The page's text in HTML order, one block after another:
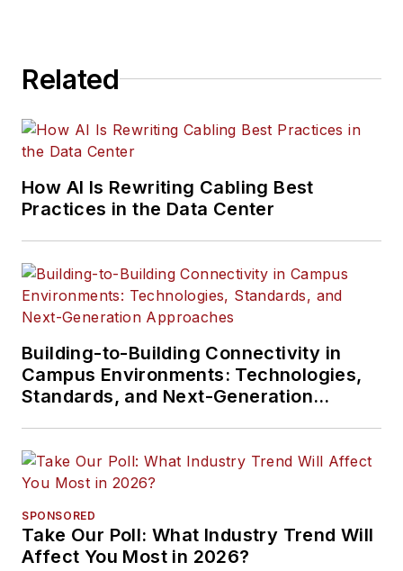
Related
How AI Is Rewriting Cabling Best
Practices in the Data Center
Building-to-Building Connectivity in
Campus Environments: Technologies,
Standards, and Next-Generation
SPONSORED
Take Our Poll: What Industry Trend Will
Affect You Most in 2026?